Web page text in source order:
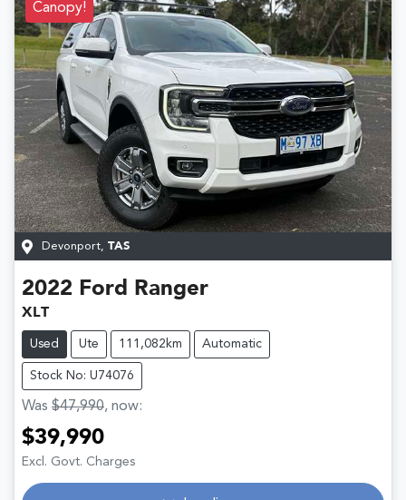
Canopy!
Devonport, TAS
2022 Ford Ranger
XLT
Used Ute 111,082km Automatic
Stock No: U74076
Was $47,990, now:
$39,990
Excl. Govt. Charges Loading...